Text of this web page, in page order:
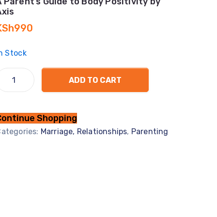
990
Stock
ADD TO CART
Shopping
Marriage, Relationships, Parenting